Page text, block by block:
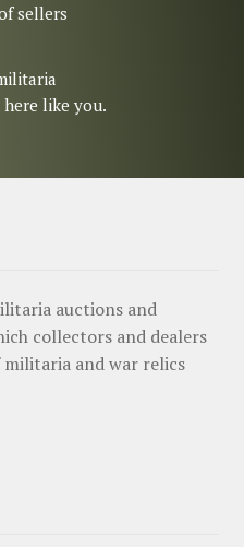
sellers
like you.
auctions and
collectors and dealers
and war relics